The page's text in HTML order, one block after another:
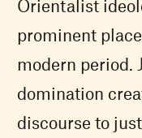
Orientalist
prominent
modern period.
domination
discourse to